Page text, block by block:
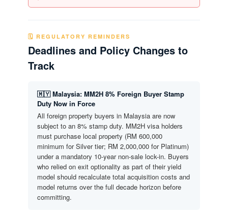
🗓️ REGULATORY REMINDERS
Deadlines and Policy Changes to
Track
🇲🇾 Malaysia: MM2H 8% Foreign Buyer Stamp
Duty Now in Force
All foreign property buyers in Malaysia are now
subject to an 8% stamp duty. MM2H visa holders
must purchase local property (RM 600,000
minimum for Silver tier; RM 2,000,000 for Platinum)
under a mandatory 10-year non-sale lock-in. Buyers
who relied on exit optionality as part of their yield
model should recalculate total acquisition costs and
model returns over the full decade horizon before
committing.